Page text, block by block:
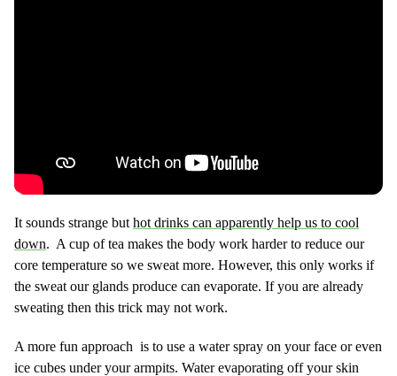
It sounds strange but hot drinks can apparently help us to cool
down. A cup of tea makes the body work harder to reduce our
core temperature so we sweat more. However, this only works if
the sweat our glands produce can evaporate. If you are already
sweating then this trick may not work.
A more fun approach is to use a water spray on your face or even
ice cubes under your armpits. Water evaporating off your skin